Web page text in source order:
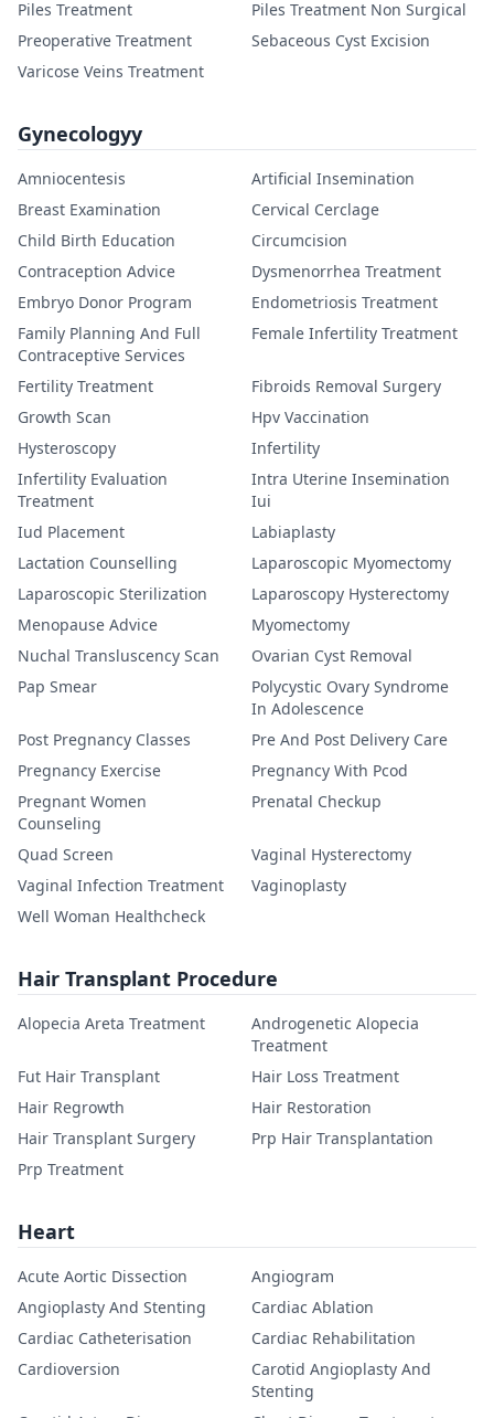
Piles Treatment
Piles Treatment Non Surgical
Preoperative Treatment
Sebaceous Cyst Excision
Varicose Veins Treatment
Gynecologyy
Amniocentesis
Artificial Insemination
Breast Examination
Cervical Cerclage
Child Birth Education
Circumcision
Contraception Advice
Dysmenorrhea Treatment
Embryo Donor Program
Endometriosis Treatment
Family Planning And Full
Contraceptive Services
Female Infertility Treatment
Fertility Treatment
Fibroids Removal Surgery
Growth Scan
Hpv Vaccination
Hysteroscopy
Infertility
Infertility Evaluation
Treatment
Intra Uterine Insemination
Iui
Iud Placement
Labiaplasty
Lactation Counselling
Laparoscopic Myomectomy
Laparoscopic Sterilization
Laparoscopy Hysterectomy
Menopause Advice
Myomectomy
Nuchal Transluscency Scan
Ovarian Cyst Removal
Pap Smear
Polycystic Ovary Syndrome
In Adolescence
Post Pregnancy Classes
Pre And Post Delivery Care
Pregnancy Exercise
Pregnancy With Pcod
Pregnant Women
Counseling
Prenatal Checkup
Quad Screen
Vaginal Hysterectomy
Vaginal Infection Treatment
Vaginoplasty
Well Woman Healthcheck
Hair Transplant Procedure
Alopecia Areta Treatment
Androgenetic Alopecia
Treatment
Fut Hair Transplant
Hair Loss Treatment
Hair Regrowth
Hair Restoration
Hair Transplant Surgery
Prp Hair Transplantation
Prp Treatment
Heart
Acute Aortic Dissection
Angiogram
Angioplasty And Stenting
Cardiac Ablation
Cardiac Catheterisation
Cardiac Rehabilitation
Cardioversion
Carotid Angioplasty And
Stenting